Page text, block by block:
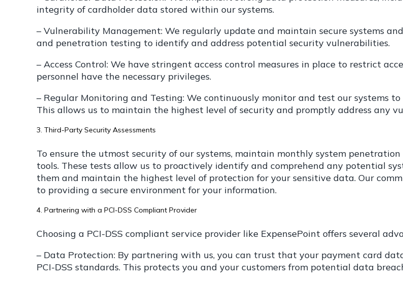
integrity of cardholder data stored within our systems.
– Vulnerability Management: We regularly update and maintain secure systems
and penetration testing to identify and address potential security vulnerabilities.
– Access Control: We have stringent access control measures in place to restrict
personnel have the necessary privileges.
– Regular Monitoring and Testing: We continuously monitor and test our systems
This allows us to maintain the highest level of security and promptly address any
3. Third-Party Security Assessments
To ensure the utmost security of our systems, maintain monthly system
tools. These tests allow us to proactively identify and comprehend any potential
them and maintain the highest level of protection for your sensitive data. Our
to providing a secure environment for your information.
4. Partnering with a PCI-DSS Compliant Provider
Choosing a PCI-DSS compliant service provider like ExpensePoint offers several
– Data Protection: By partnering with us, you can trust that your payment card
PCI-DSS standards. This protects you and your customers from potential data